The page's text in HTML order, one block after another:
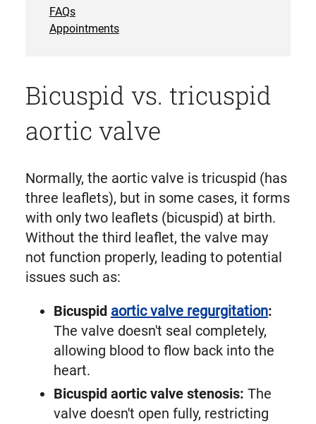
FAQs
Appointments
Bicuspid vs. tricuspid
aortic valve
Normally, the aortic valve is tricuspid (has
three leaflets), but in some cases, it forms
with only two leaflets (bicuspid) at birth.
Without the third leaflet, the valve may
not function properly, leading to potential
issues such as:
Bicuspid aortic valve regurgitation:
The valve doesn't seal completely,
allowing blood to flow back into the
heart.
Bicuspid aortic valve stenosis: The
valve doesn't open fully, restricting